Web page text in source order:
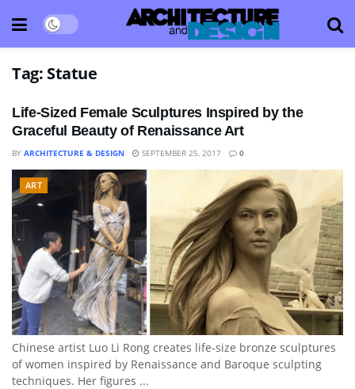
Tag: Statue
Life-Sized Female Sculptures Inspired by the
Graceful Beauty of Renaissance Art
BY ARCHITECTURE & DESIGN SEPTEMBER 25, 2017 0
ART
Chinese artist Luo Li Rong creates life-size bronze sculptures
of women inspired by Renaissance and Baroque sculpting
techniques. Her figures ...